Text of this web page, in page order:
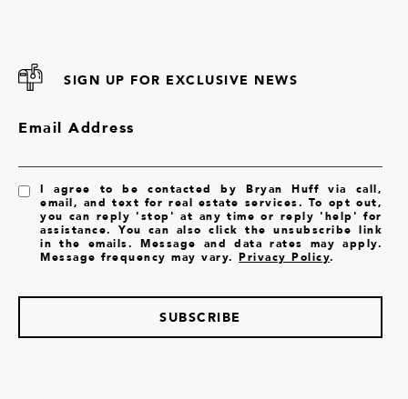
SIGN UP FOR EXCLUSIVE NEWS
Email Address
I agree to be contacted by Bryan Huff via call,
email, and text for real estate services. To opt out,
you can reply 'stop' at any time or reply 'help' for
assistance. You can also click the unsubscribe link
in the emails. Message and data rates may apply.
Message frequency may vary.Privacy Policy.
SUBSCRIBE